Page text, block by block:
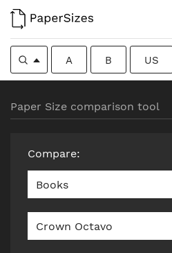
A B US
Paper Size comparison tool
Compare:
Books
Crown Octavo